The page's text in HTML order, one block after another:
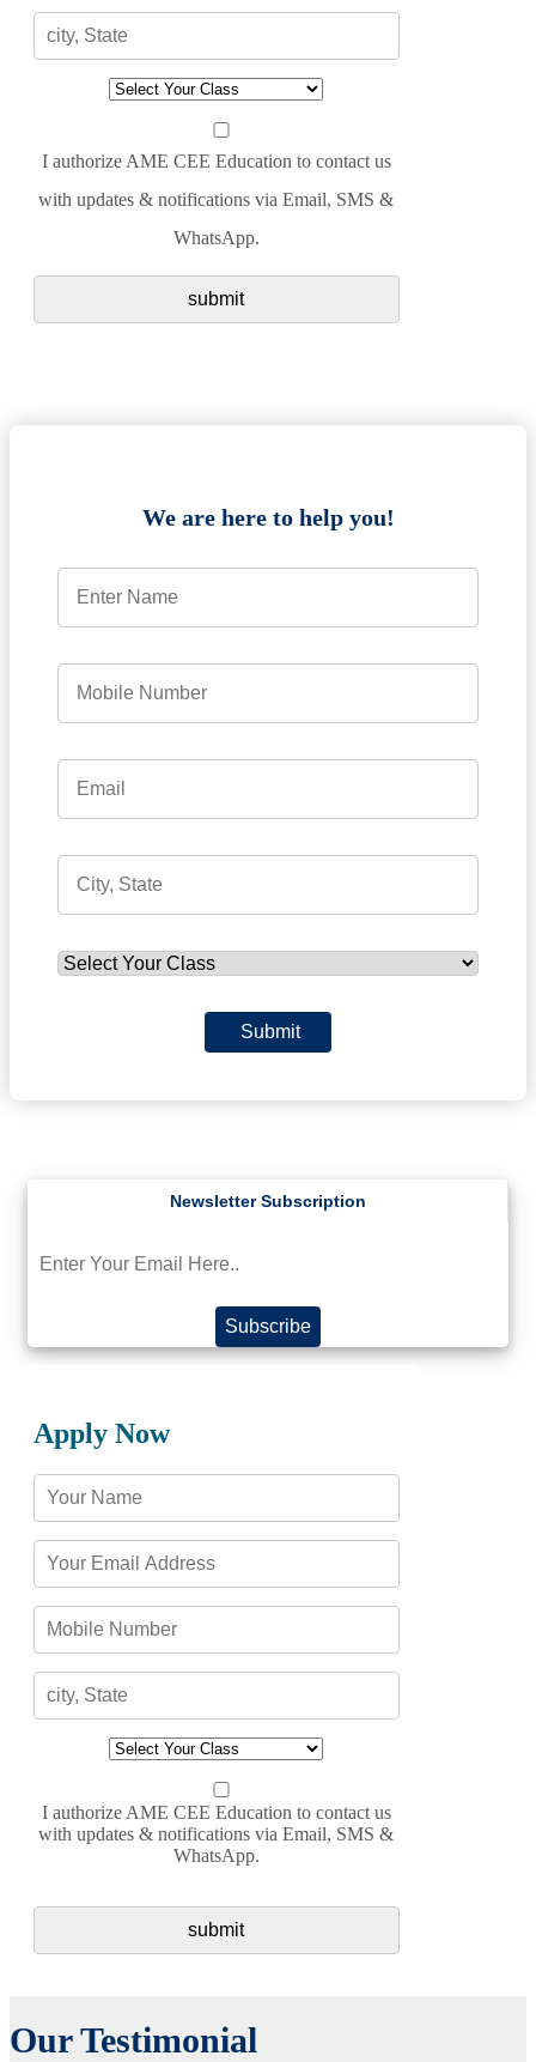
I authorize AME CEE Education to contact us
with updates & notifications via Email, SMS &
WhatsApp.
We are here to help you!
Submit
Subscribe
Apply Now
I authorize AME CEE Education to contact us
with updates & notifications via Email, SMS &
WhatsApp.
Our Testimonial